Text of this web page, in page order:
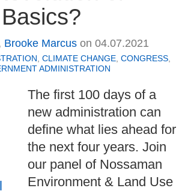
Brooke Marcus on 04.07.2021
CLIMATE CHANGE CONGRESS
ADMINISTRATION
The first 100 days of a
new administration can
define what lies ahead for
the next four years. Join
our panel of Nossaman
Environment & Land Use